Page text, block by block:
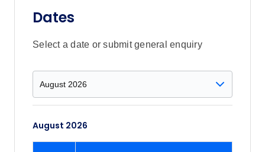
Dates
Select a date or submit general enquiry
August 2026